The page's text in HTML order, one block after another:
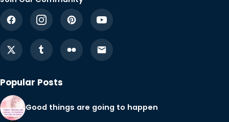
Popular Posts
Good things are going to happen